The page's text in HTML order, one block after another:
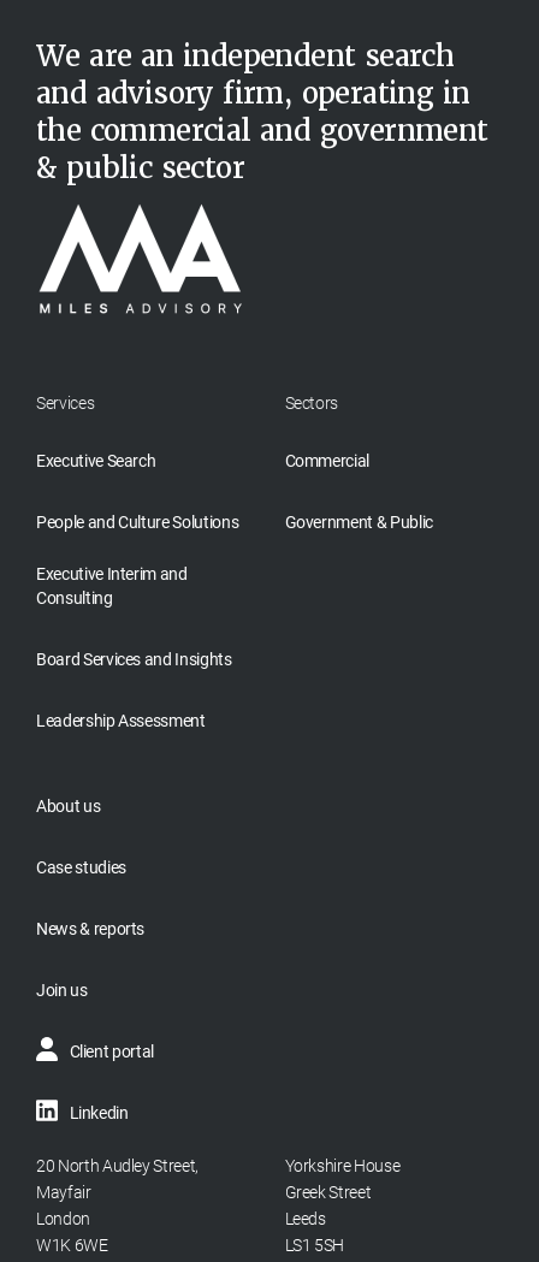
We are an independent search
and advisory firm, operating in
the commercial and government
& public sector
Services
Executive Search
People and Culture Solutions
Executive Interim and
Consulting
Board Services and Insights
Leadership Assessment
Sectors
Commercial
Government & Public
About us
Case studies
News & reports
Join us
Client portal
Linkedin
20 North Audley Street,
Mayfair
London
W1K 6WE
Yorkshire House
Greek Street
Leeds
LS1 5SH